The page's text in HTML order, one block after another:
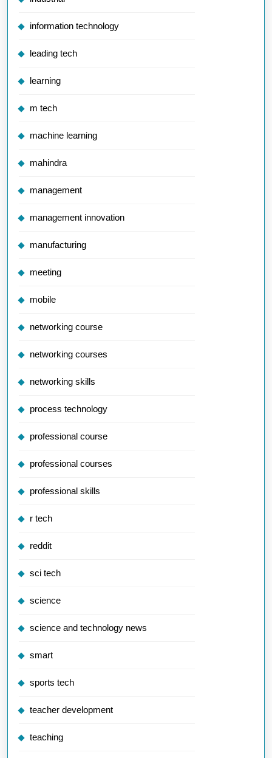
information technology
leading tech
learning
m tech
machine learning
mahindra
management
management innovation
manufacturing
meeting
mobile
networking course
networking courses
networking skills
process technology
professional course
professional courses
professional skills
r tech
reddit
sci tech
science
science and technology news
smart
sports tech
teacher development
teaching